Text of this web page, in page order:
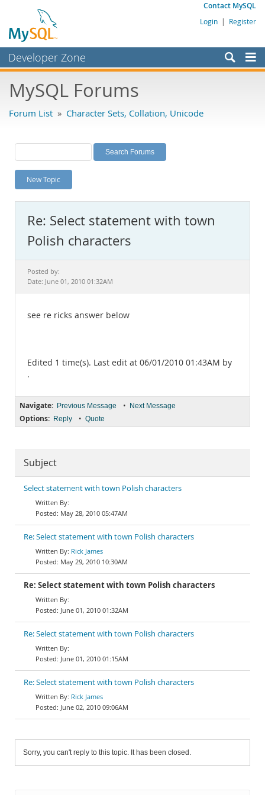
Contact MySQL
Login | Register
Developer Zone
Bugs
Labs
Planet MySQL
News and Events
MySQL.com
Downloads
Documentation
MySQL Forums
Forum List » Character Sets, Collation, Unicode
New Topic
Re: Select statement with town
Polish characters
Posted by:
Date: June 01, 2010 01:32AM
see re ricks answer below
Edited 1 time(s). Last edit at 06/01/2010 01:43AM by
.
Navigate: Previous Message • Next Message
Options: Reply • Quote
Subject
Select statement with town Polish characters
May 28, 2010 05:47AM
Re: Select statement with town Polish characters
Rick James
May 29, 2010 10:30AM
Re: Select statement with town Polish characters
June 01, 2010 01:32AM
Re: Select statement with town Polish characters
June 01, 2010 01:15AM
Re: Select statement with town Polish characters
Rick James
June 02, 2010 09:06AM
Sorry, you can't reply to this topic. It has been closed.